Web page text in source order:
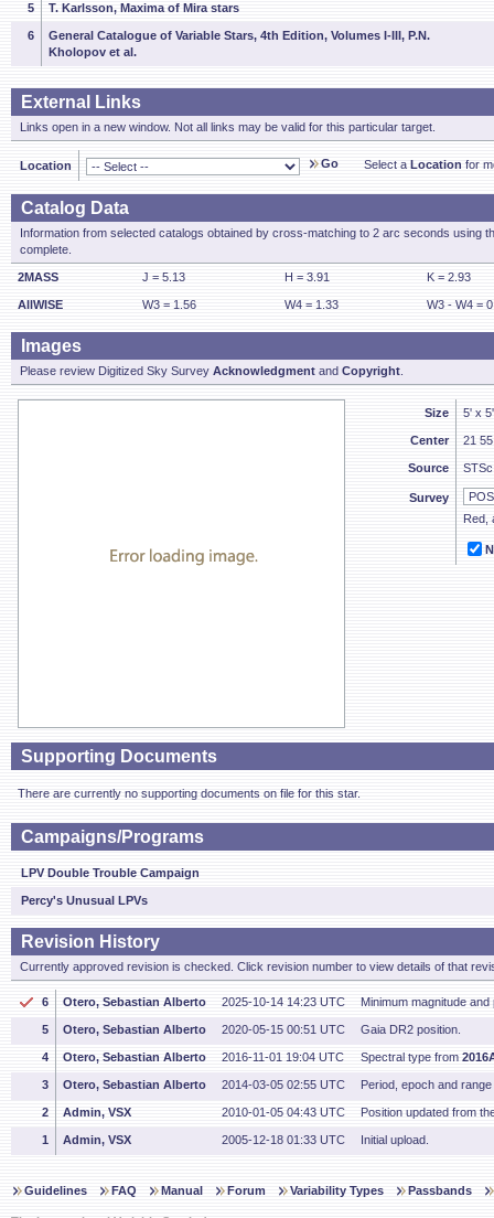
5 T. Karlsson, Maxima of Mira stars
6
General Catalogue of Variable Stars, 4th Edition, Volumes I-III, P.N.
Kholopov et al.
External Links
Links open in a new window. Not all links may be valid for this particular target.
Location Go Select a Location for
Catalog Data
Information from selected catalogs obtained by cross-matching to 2 arc seconds using
complete.
2MASS J = 5.13 H = 3.91 K = 2.93
AllWISE W3 = 1.56 W4 = 1.33 W3 - W4 =
Images
Please review Digitized Sky Survey Acknowledgment and Copyright
Size 5' x
Center 21
Source
Survey
Red,
Supporting Documents
There are currently no supporting documents on file for this star.
Campaigns/Programs
LPV Double Trouble Campaign
Percy's Unusual LPVs
Revision History
Currently approved revision is checked. Click revision number to view details of that
6 Otero, Sebastian Alberto 2025-10-14 14:23 UTC Minimum magnitude
5 Otero, Sebastian Alberto 2020-05-15 00:51 UTC Gaia DR2 position.
4 Otero, Sebastian Alberto 2016-11-01 19:04 UTC Spectral type from
3 Otero, Sebastian Alberto 2014-03-05 02:55 UTC Period, epoch and
2 Admin, VSX 2010-01-05 04:43 UTC Position updated from
1 Admin, VSX 2005-12-18 01:33 UTC Initial upload.
Guidelines FAQ Manual Forum Variability Types Passbands